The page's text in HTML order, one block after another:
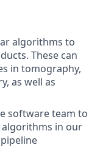
algorithms to
These can
in tomography,
as well as
software team to
in our